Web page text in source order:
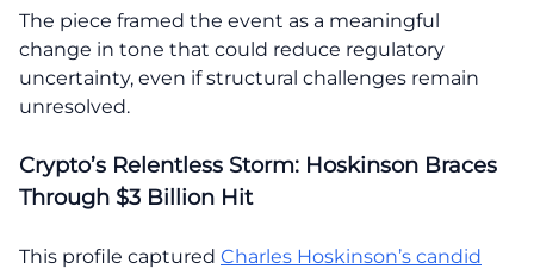
The piece framed the event as a meaningful
change in tone that could reduce regulatory
uncertainty, even if structural challenges remain
unresolved.
Crypto’s Relentless Storm: Hoskinson Braces
Through $3 Billion Hit
This profile captured Charles Hoskinson’s candid